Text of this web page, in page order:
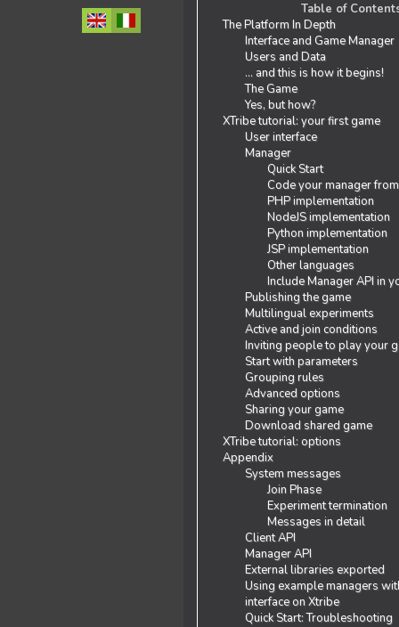
Table of
The Platform In Depth
Interface and Game Manager
Users and Data
... and this is how it begins!
The Game
Yes, but how?
XTribe tutorial: your first game
User interface
Manager
Quick Start
Code your manager
PHP implementation
NodeJS implementation
Python implementation
JSP implementation
Other languages
Include Manager API in
Publishing the game
Multilingual experiments
Active and join conditions
Inviting people to play your
Start with parameters
Grouping rules
Advanced options
Sharing your game
Download shared game
XTribe tutorial: options
Appendix
System messages
Join Phase
Experiment termination
Messages in detail
Client API
Manager API
External libraries exported
Using example managers
interface on Xtribe
Quick Start: Troubleshooting